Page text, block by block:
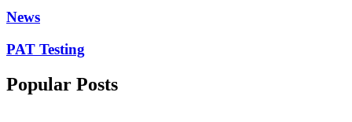
News
PAT Testing
Popular Posts